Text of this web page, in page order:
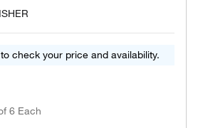
to check your price and availability.
6 Each